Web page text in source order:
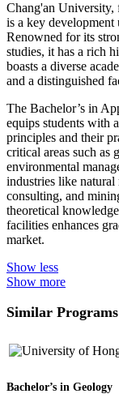
Chang'an University,
is a key
Renowned for its
studies, it has a rich
boasts a diverse
and a distinguished
The Bachelor’s in
equips students with
principles and their
critical areas such as
environmental
industries like natural
consulting, and
theoretical
facilities enhances
market.
Show less
Show more
Similar Programs
Bachelor’s in Geology